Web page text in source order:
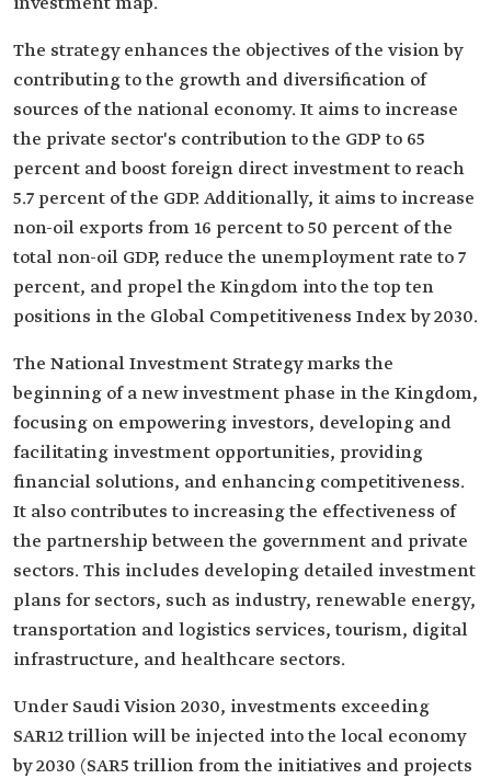
The strategy enhances the objectives of the vision by
contributing to the growth and diversification of
sources of the national economy. It aims to increase
the private sector's contribution to the GDP to 65
percent and boost foreign direct investment to reach
5.7 percent of the GDP. Additionally, it aims to increase
non-oil exports from 16 percent to 50 percent of the
total non-oil GDP, reduce the unemployment rate to 7
percent, and propel the Kingdom into the top ten
positions in the Global Competitiveness Index by 2030.
The National Investment Strategy marks the
beginning of a new investment phase in the Kingdom,
focusing on empowering investors, developing and
facilitating investment opportunities, providing
financial solutions, and enhancing competitiveness.
It also contributes to increasing the effectiveness of
the partnership between the government and private
sectors. This includes developing detailed investment
plans for sectors, such as industry, renewable energy,
transportation and logistics services, tourism, digital
infrastructure, and healthcare sectors.
Under Saudi Vision 2030, investments exceeding
SAR12 trillion will be injected into the local economy
by 2030 (SAR5 trillion from the initiatives and projects